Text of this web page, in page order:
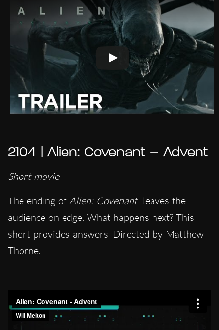
2104 | Alien: Covenant – Advent
Short movie
The ending of Alien: Covenant leaves the
audience on edge. What happens next? This
short provides answers. Directed by Matthew
Thorne.